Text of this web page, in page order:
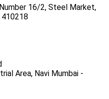
16/2, Steel Market,
410218
Area, Navi Mumbai -